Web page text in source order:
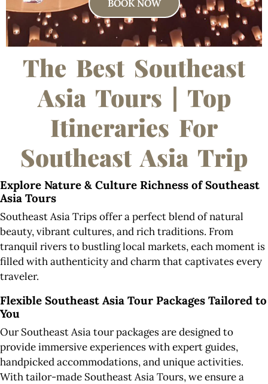
BOOK NOW
The Best Southeast
Asia Tours | Top
Itineraries For
Southeast Asia Trip
Explore Nature & Culture Richness of Southeast
Asia Tours
Southeast Asia Trips offer a perfect blend of natural
beauty, vibrant cultures, and rich traditions. From
tranquil rivers to bustling local markets, each moment is
filled with authenticity and charm that captivates every
traveler.
Flexible Southeast Asia Tour Packages Tailored to
You
Our Southeast Asia tour packages are designed to
provide immersive experiences with expert guides,
handpicked accommodations, and unique activities.
With tailor-made Southeast Asia Tours, we ensure a